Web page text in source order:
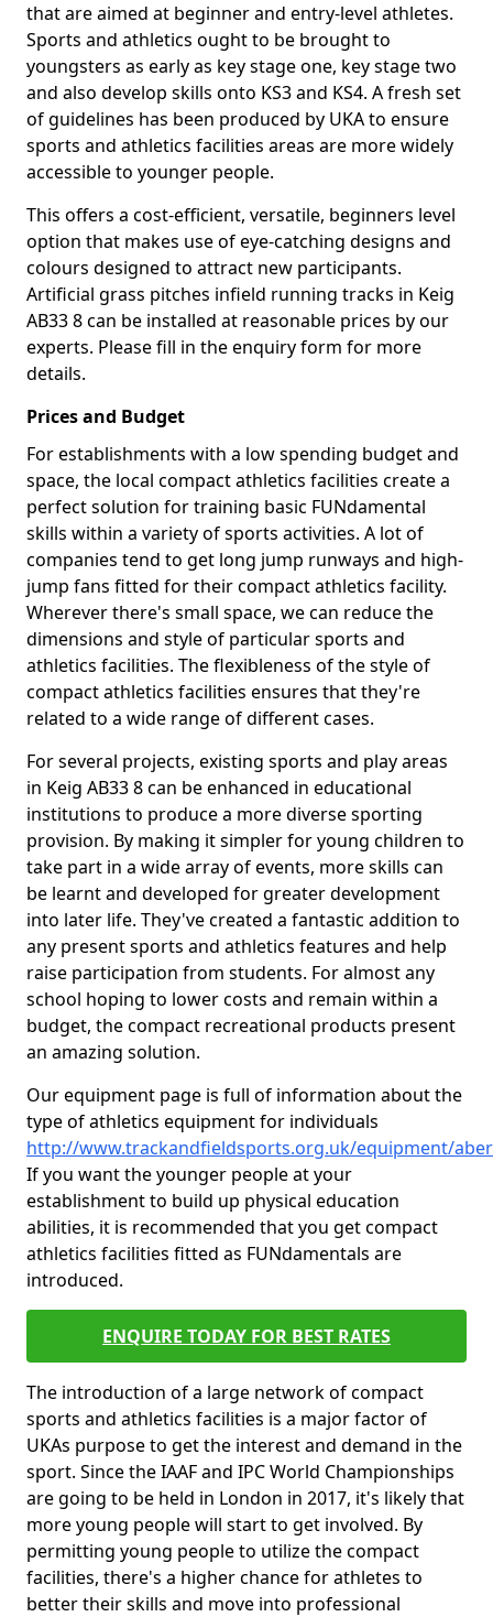
that are aimed at beginner and entry-level athletes.
Sports and athletics ought to be brought to
youngsters as early as key stage one, key stage two
and also develop skills onto KS3 and KS4. A fresh set
of guidelines has been produced by UKA to ensure
sports and athletics facilities areas are more widely
accessible to younger people.
This offers a cost-efficient, versatile, beginners level
option that makes use of eye-catching designs and
colours designed to attract new participants.
Artificial grass pitches infield running tracks in Keig
AB33 8 can be installed at reasonable prices by our
experts. Please fill in the enquiry form for more
details.
Prices and Budget
For establishments with a low spending budget and
space, the local compact athletics facilities create a
perfect solution for training basic FUNdamental
skills within a variety of sports activities. A lot of
companies tend to get long jump runways and high-
jump fans fitted for their compact athletics facility.
Wherever there's small space, we can reduce the
dimensions and style of particular sports and
athletics facilities. The flexibleness of the style of
compact athletics facilities ensures that they're
related to a wide range of different cases.
For several projects, existing sports and play areas
in Keig AB33 8 can be enhanced in educational
institutions to produce a more diverse sporting
provision. By making it simpler for young children to
take part in a wide array of events, more skills can
be learnt and developed for greater development
into later life. They've created a fantastic addition to
any present sports and athletics features and help
raise participation from students. For almost any
school hoping to lower costs and remain within a
budget, the compact recreational products present
an amazing solution.
Our equipment page is full of information about the
type of athletics equipment for individuals
http://www.trackandfieldsports.org.uk/equipment/
If you want the younger people at your
establishment to build up physical education
abilities, it is recommended that you get compact
athletics facilities fitted as FUNdamentals are
introduced.
ENQUIRE TODAY FOR BEST RATES
The introduction of a large network of compact
sports and athletics facilities is a major factor of
UKAs purpose to get the interest and demand in the
sport. Since the IAAF and IPC World Championships
are going to be held in London in 2017, it's likely that
more young people will start to get involved. By
permitting young people to utilize the compact
facilities, there's a higher chance for athletes to
better their skills and move into professional